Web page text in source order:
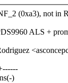
(0xa3), not in
ALS +
)